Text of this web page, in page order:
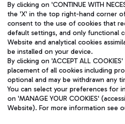
Aeroporti di Roma S.p.A. -
and coordination activities by Mundys
Fiscal code 13032990155 VAT
fully paid -up 62.224.743,00
Registered address: Via Pier Paolo
(RM) phone number +39 06 65951
Privacy policy
By clicking on 'CONTINUE WITH
the 'X' in the top right-hand corner
consent to the use of cookies that
default settings, and only functional
Website and analytical cookies
be installed on your device.
By clicking on 'ACCEPT ALL
placement of all cookies including
optional and may be withdrawn any
You can select your preferences for
on 'MANAGE YOUR COOKIES'
Website). For more information see